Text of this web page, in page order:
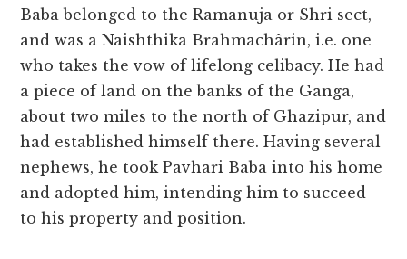
Baba belonged to the Ramanuja or Shri sect,
and was a Naishthika Brahmachârin, i.e. one
who takes the vow of lifelong celibacy. He had
a piece of land on the banks of the Ganga,
about two miles to the north of Ghazipur, and
had established himself there. Having several
nephews, he took Pavhari Baba into his home
and adopted him, intending him to succeed
to his property and position.